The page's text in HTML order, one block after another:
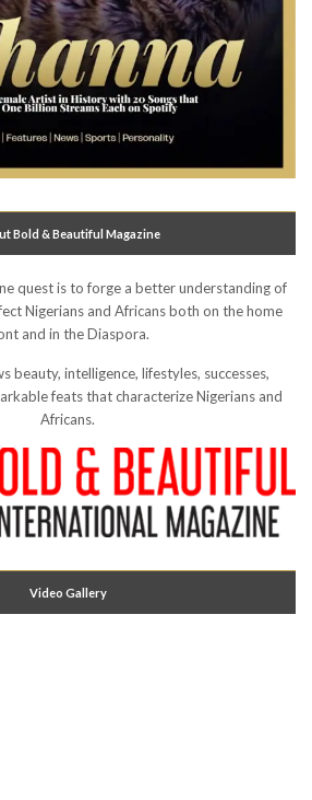
Bold & Beautiful Magazine
quest is to forge a better understanding of
Nigerians and Africans both on the home
and in the Diaspora.
beauty, intelligence, lifestyles, successes,
feats that characterize Nigerians and
Africans.
Video Gallery